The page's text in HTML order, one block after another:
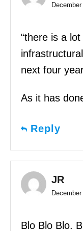
“there is a
next four
As it has
Reply
JR
Blo Blo Blo.